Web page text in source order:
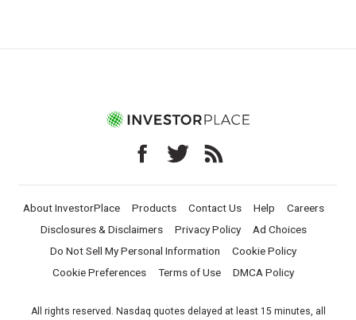
About InvestorPlace Products Contact Us Help
Careers
Disclosures & Disclaimers
Privacy Policy
Ad Choices
Do Not Sell My Personal Information
Cookie Policy
Cookie Preferences
Terms of Use DMCA Policy
All rights reserved. Nasdaq quotes delayed at least 15 minutes, all